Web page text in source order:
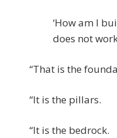
‘How am I
does not
“That is the
“It is the pillars.
“It is the bedrock.